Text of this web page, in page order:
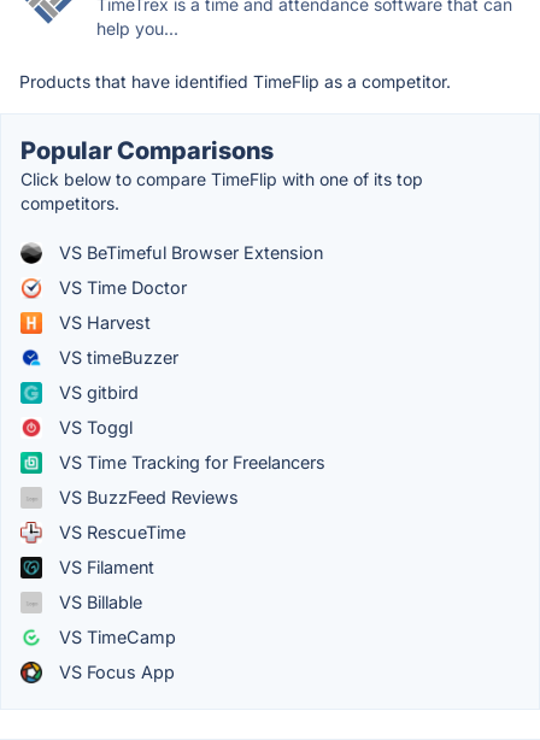
TimeTrex is a time and attendance software that can
help you...
Products that have identified TimeFlip as a competitor.
Popular Comparisons
Click below to compare TimeFlip with one of its top
competitors.
VS BeTimeful Browser Extension
VS Time Doctor
VS Harvest
VS timeBuzzer
VS gitbird
VS Toggl
VS Time Tracking for Freelancers
VS BuzzFeed Reviews
VS RescueTime
VS Filament
VS Billable
VS TimeCamp
VS Focus App